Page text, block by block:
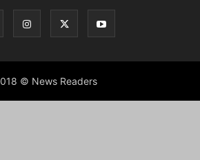
© News Readers